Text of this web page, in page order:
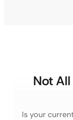
Not
Is your